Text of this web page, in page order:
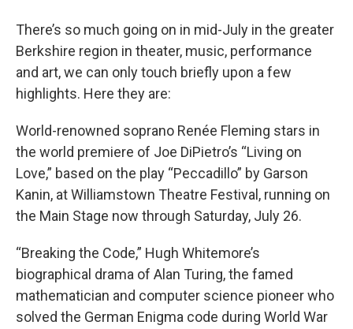
There’s so much going on in mid-July in the greater
Berkshire region in theater, music, performance
and art, we can only touch briefly upon a few
highlights. Here they are:
World-renowned soprano Renée Fleming stars in
the world premiere of Joe DiPietro’s “Living on
Love,” based on the play “Peccadillo” by Garson
Kanin, at Williamstown Theatre Festival, running on
the Main Stage now through Saturday, July 26.
“Breaking the Code,” Hugh Whitemore’s
biographical drama of Alan Turing, the famed
mathematician and computer science pioneer who
solved the German Enigma code during World War